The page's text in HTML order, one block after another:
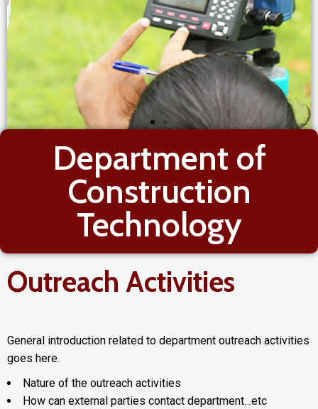
Department of
Construction
Technology
Outreach Activities
General introduction related to department outreach activities
goes here.
Nature of the outreach activities
How can external parties contact department…etc